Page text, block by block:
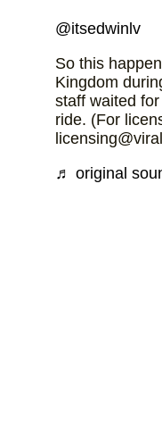
@itsedwinlv
So this
Kingdom
staff waited
ride. (For
♬ original